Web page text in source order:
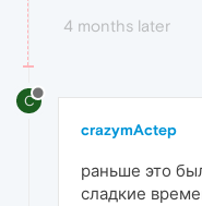
4 months later
C
crazymActep
раньше это
сладкие